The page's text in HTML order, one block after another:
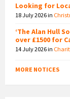
Looking for
18 July 2026in
‘The Alan Hull
over £1500 for
14 July 2026in
MORE NOTICES